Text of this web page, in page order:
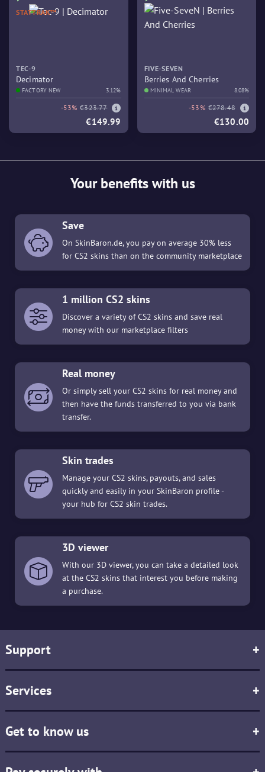
STATTRAK™
TEC-9
Decimator
FACTORY NEW 3.12%
-53% €323.77
€149.99
FIVE-SEVEN
Berries And Cherries
MINIMAL WEAR 8.08%
-53% €278.48
€130.00
Your benefits with us
Save
On SkinBaron.de, you pay on average 30% less
for CS2 skins than on the community marketplace
1 million CS2 skins
Discover a variety of CS2 skins and save real
money with our marketplace filters
Real money
Or simply sell your CS2 skins for real money and
then have the funds transferred to you via bank
transfer.
Skin trades
Manage your CS2 skins, payouts, and sales
quickly and easily in your SkinBaron profile -
your hub for CS2 skin trades.
3D viewer
With our 3D viewer, you can take a detailed look
at the CS2 skins that interest you before making
a purchase.
Support +
Services +
Get to know us +